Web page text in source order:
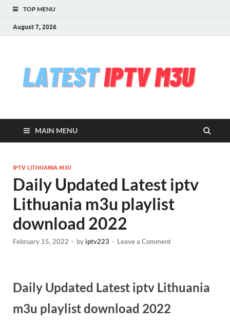
TOP MENU
August 7, 2026
&
MAIN MENU
IPTV LITHUANIA M3U
Daily Updated Latest iptv
Lithuania m3u playlist
download 2022
February 15, 2022 - by iptv223 - Leave a Comment
Daily Updated Latest iptv Lithuania
m3u playlist download 2022